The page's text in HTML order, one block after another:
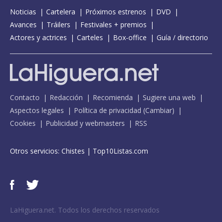
Noticias Cartelera Próximos estrenos
DVD
Avances
Tráilers
Festivales + premios
Actores y actrices
Carteles Box-office Guía / directorio
Contacto Redacción Recomienda
Sugiere una web
Aspectos legales
Política de privacidad (Cambiar)
Cookies
Publicidad y webmasters RSS
Otros servicios: Chistes | Top10Listas.com
LaHiguera.net. Todos los derechos reservados